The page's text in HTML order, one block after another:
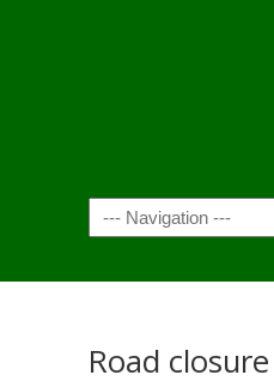
Navigation
Road